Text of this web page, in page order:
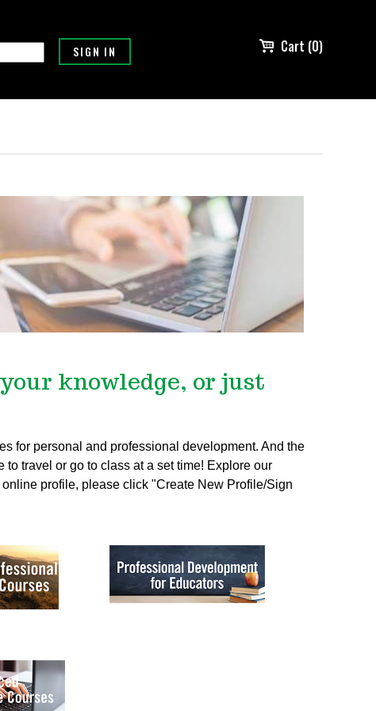
Cart (0)
knowledge, or just
for personal and professional development. And the
travel or go to class at a set time! Explore our
online profile, please click "Create New Profile/Sign